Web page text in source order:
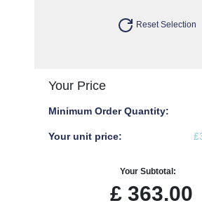
Reset Selection
Your Price
Minimum Order Quantity:
Your unit price:
Your Subtotal:
£ 363.00